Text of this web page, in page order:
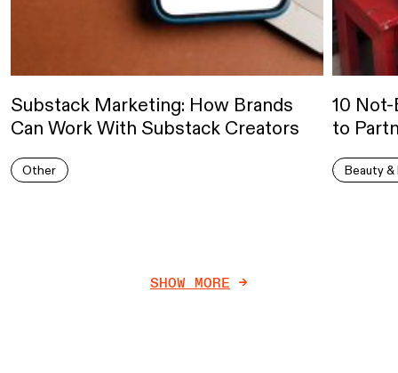
Substack Marketing: How Brands
Can Work With Substack Creators
Other
10
to
Beauty &
SHOW MORE ->